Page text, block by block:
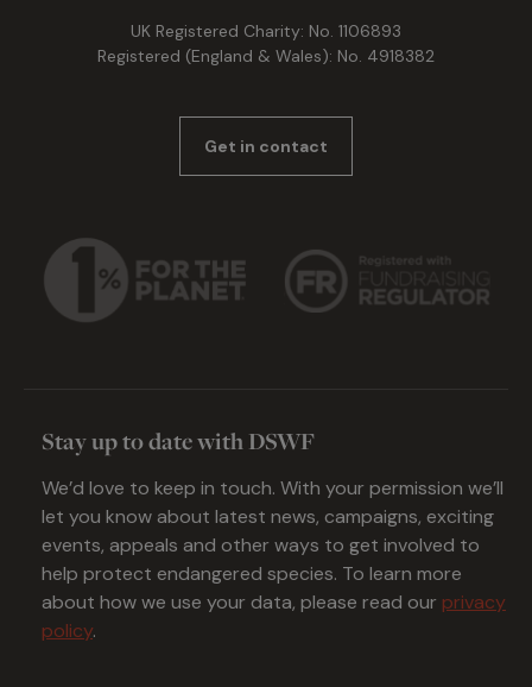
UK Registered Charity: No. 1106893
Registered (England & Wales): No. 4918382
Get in contact
Stay up to date with DSWF
We’d love to keep in touch. With your permission we’ll
let you know about latest news, campaigns, exciting
events, appeals and other ways to get involved to
help protect endangered species. To learn more
about how we use your data, please read our privacy
policy.